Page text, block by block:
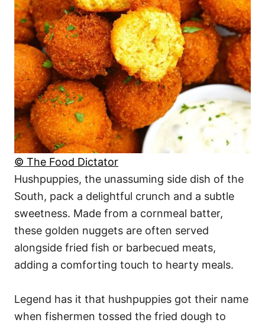
© The Food Dictator
Hushpuppies, the unassuming side dish of the
South, pack a delightful crunch and a subtle
sweetness. Made from a cornmeal batter,
these golden nuggets are often served
alongside fried fish or barbecued meats,
adding a comforting touch to hearty meals.
Legend has it that hushpuppies got their name
when fishermen tossed the fried dough to